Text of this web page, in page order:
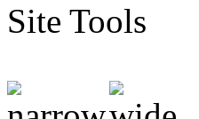
Site Tools